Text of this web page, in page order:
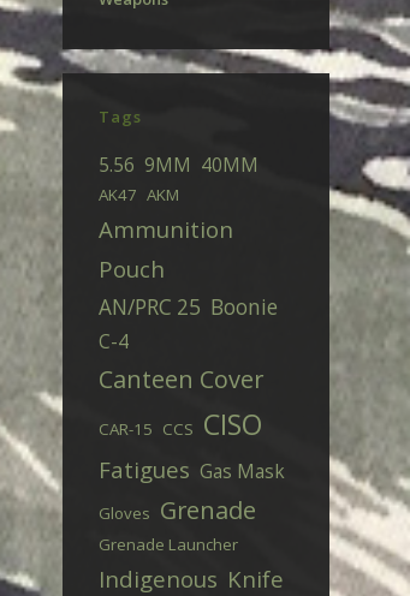
Tags
5.56 9MM 40MM
AK47 AKM
Ammunition
Pouch
AN/PRC 25 Boonie
C-4
Canteen Cover
CAR-15 CCS CISO
Fatigues Gas Mask
Gloves Grenade
Grenade Launcher
Indigenous Knife